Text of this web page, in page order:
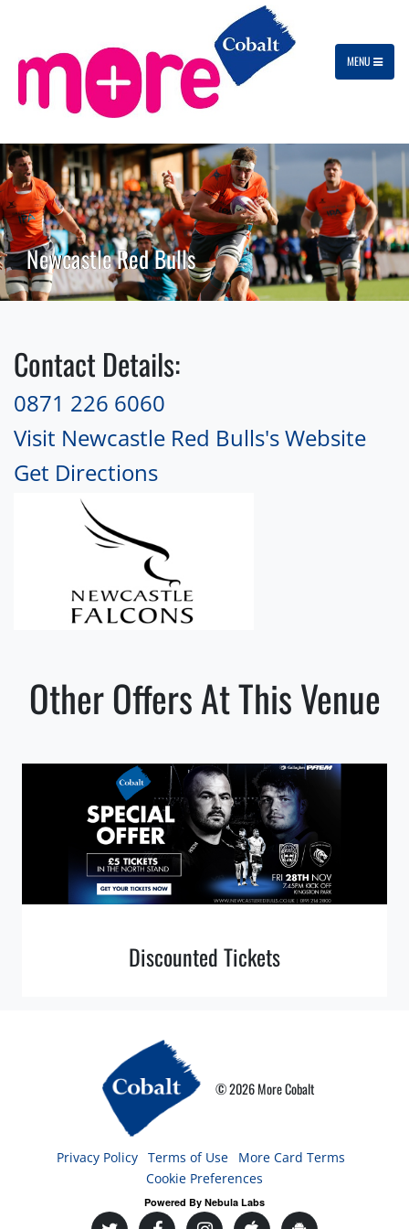
MENU
Newcastle Red Bulls
Contact Details:
0871 226 6060
Visit Newcastle Red Bulls's Website
Get Directions
Other Offers At This Venue
Discounted Tickets
© 2026 More Cobalt
Privacy Policy Terms of Use
More Card Terms
Cookie Preferences
Powered By Nebula Labs